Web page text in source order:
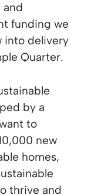
and
funding we
into delivery
Quarter.
by a
to
new
homes,
thrive and